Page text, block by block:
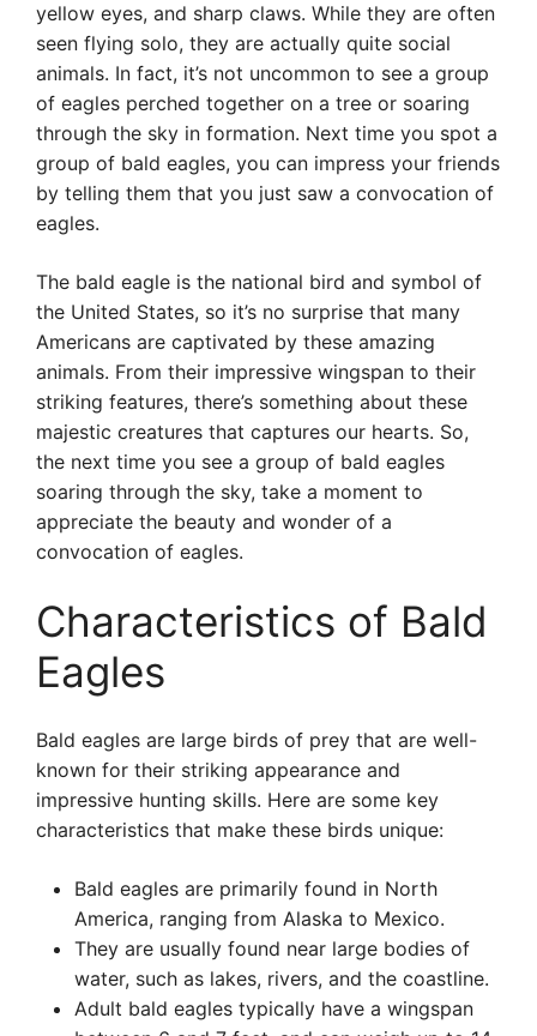
yellow eyes, and sharp claws. While they are often
seen flying solo, they are actually quite social
animals. In fact, it’s not uncommon to see a group
of eagles perched together on a tree or soaring
through the sky in formation. Next time you spot a
group of bald eagles, you can impress your friends
by telling them that you just saw a convocation of
eagles.
The bald eagle is the national bird and symbol of
the United States, so it’s no surprise that many
Americans are captivated by these amazing
animals. From their impressive wingspan to their
striking features, there’s something about these
majestic creatures that captures our hearts. So,
the next time you see a group of bald eagles
soaring through the sky, take a moment to
appreciate the beauty and wonder of a
convocation of eagles.
Characteristics of Bald
Eagles
Bald eagles are large birds of prey that are well-
known for their striking appearance and
impressive hunting skills. Here are some key
characteristics that make these birds unique:
Bald eagles are primarily found in North
America, ranging from Alaska to Mexico.
They are usually found near large bodies of
water, such as lakes, rivers, and the coastline.
Adult bald eagles typically have a wingspan